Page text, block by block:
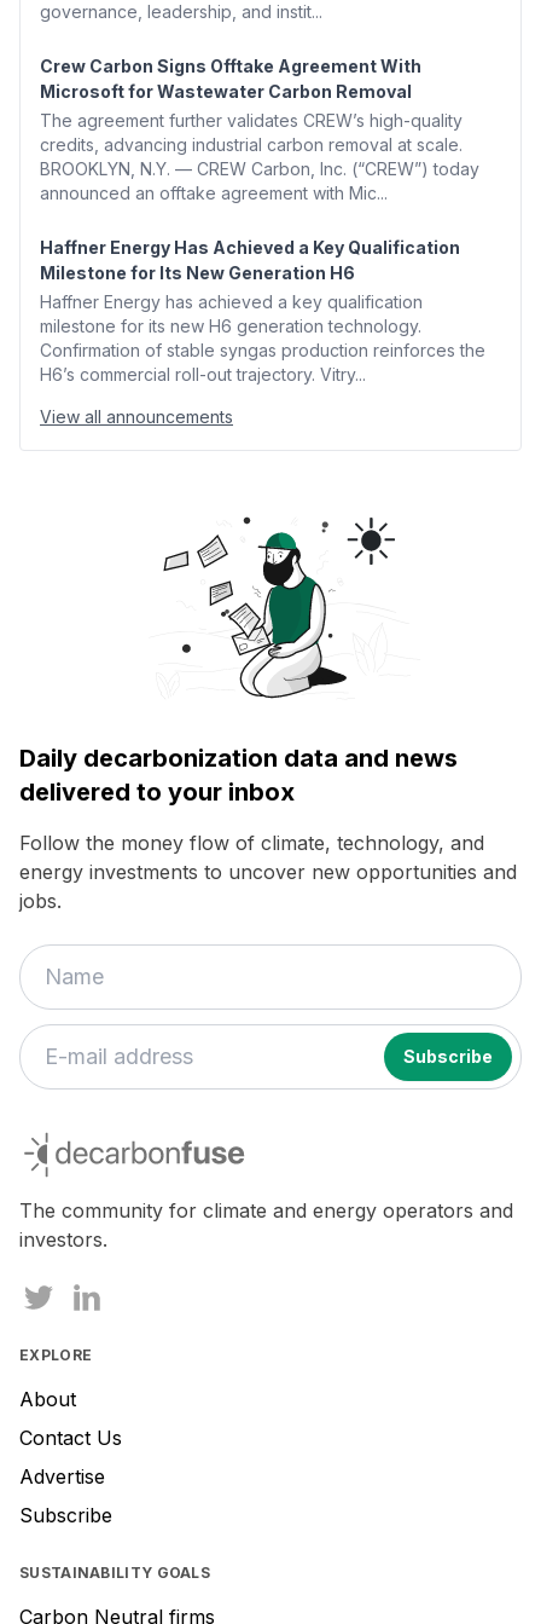
governance, leadership, and instit...
Crew Carbon Signs Offtake Agreement With
Microsoft for Wastewater Carbon Removal
The agreement further validates CREW’s high-quality
credits, advancing industrial carbon removal at scale.
BROOKLYN, N.Y. — CREW Carbon, Inc. (“CREW”) today
announced an offtake agreement with Mic...
Haffner Energy Has Achieved a Key Qualification
Milestone for Its New Generation H6
Haffner Energy has achieved a key qualification
milestone for its new H6 generation technology.
Confirmation of stable syngas production reinforces the
H6’s commercial roll-out trajectory. Vitry...
View all announcements
Daily decarbonization data and news
delivered to your inbox
Follow the money flow of climate, technology, and
energy investments to uncover new opportunities and
jobs.
decarbonfuse
The community for climate and energy operators and
investors.
EXPLORE
About
Contact Us
Advertise
Subscribe
SUSTAINABILITY GOALS
Carbon Neutral firms